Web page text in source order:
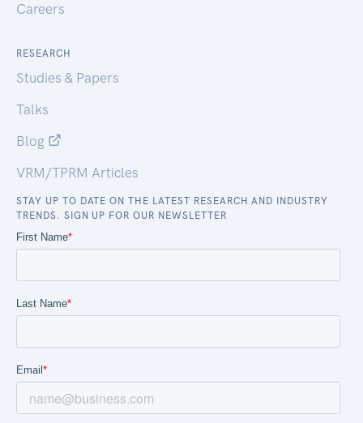
Careers
RESEARCH
Studies & Papers
Talks
Blog
VRM/TPRM Articles
STAY UP TO DATE ON THE LATEST RESEARCH AND INDUSTRY
TRENDS. SIGN UP FOR OUR NEWSLETTER